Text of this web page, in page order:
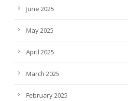
June 2025
May 2025
April 2025
March 2025
February 2025